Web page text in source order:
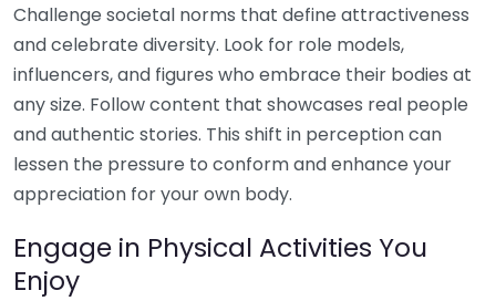
Challenge societal norms that define attractiveness
and celebrate diversity. Look for role models,
influencers, and figures who embrace their bodies at
any size. Follow content that showcases real people
and authentic stories. This shift in perception can
lessen the pressure to conform and enhance your
appreciation for your own body.
Engage in Physical Activities You
Enjoy